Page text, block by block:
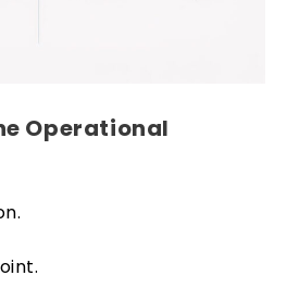
Operational